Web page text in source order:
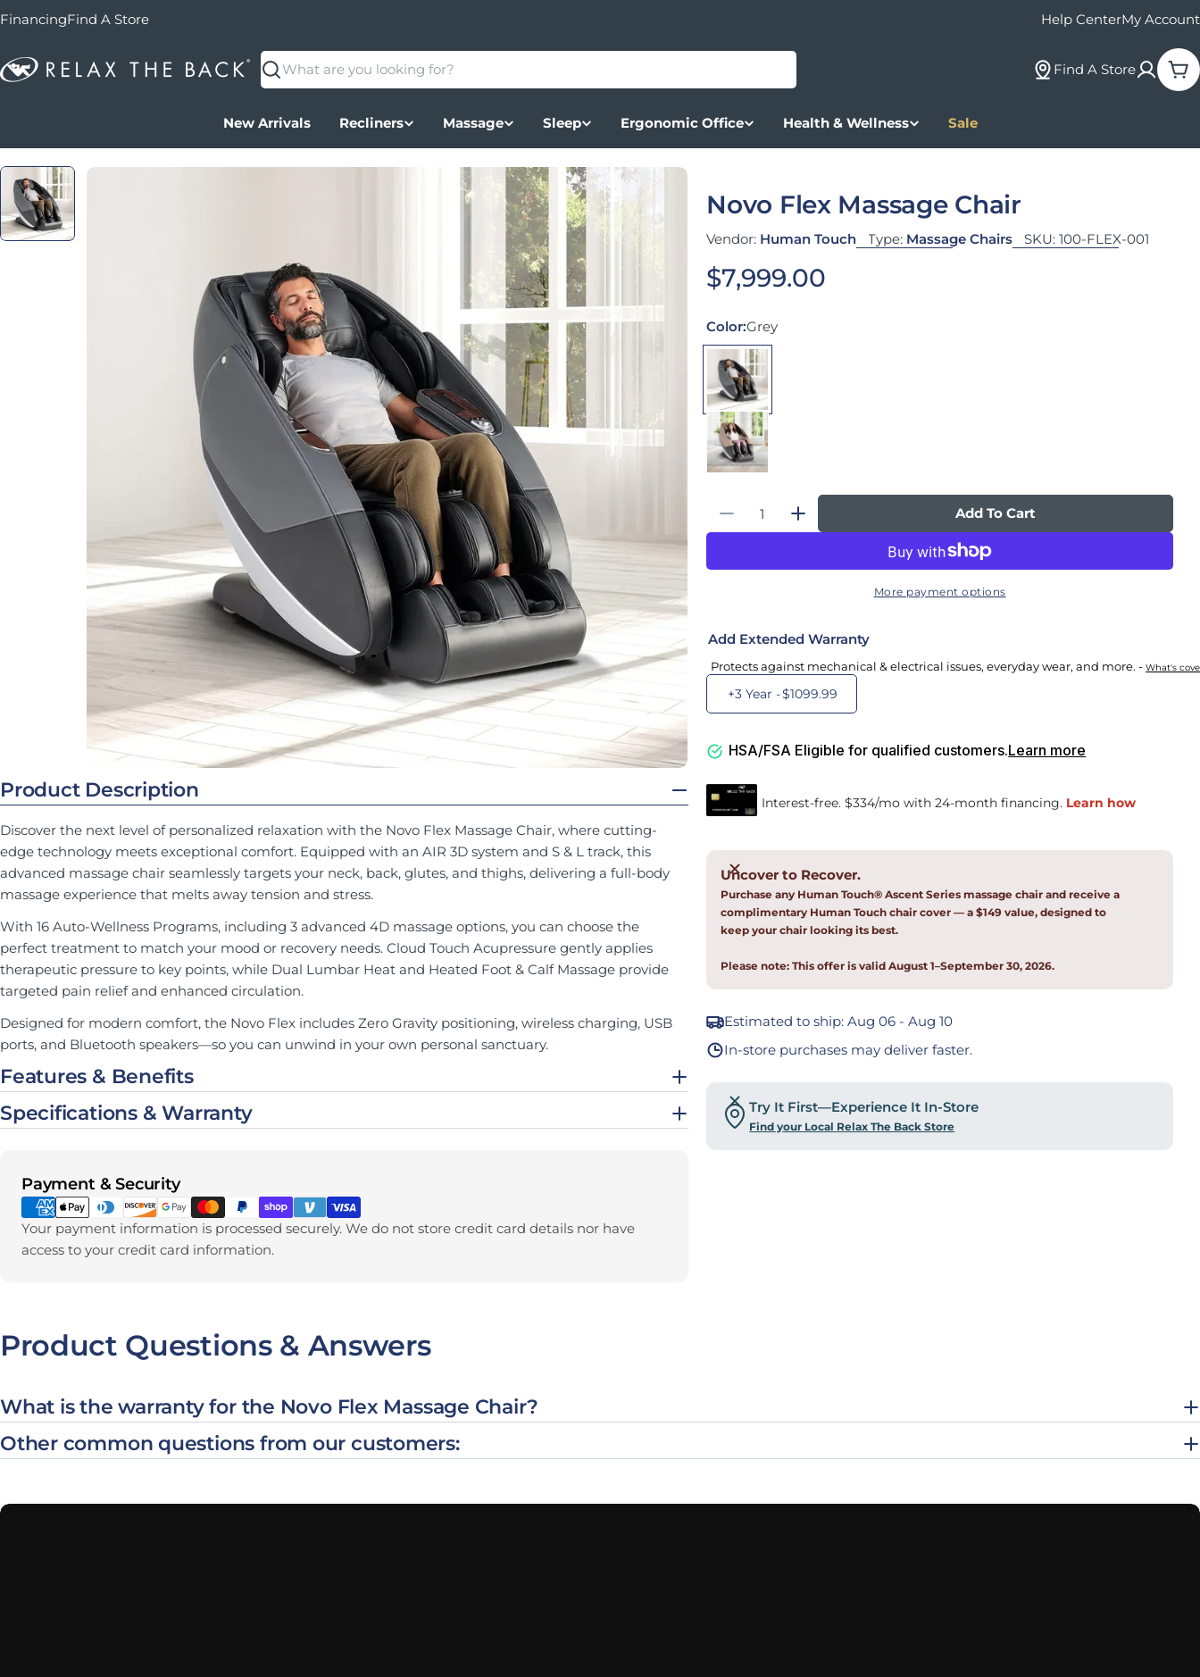
FinancingFind A Store Help CenterMy Account
Search
Find A Store
New Arrivals Recliners Massage Sleep Ergonomic Office Health & Wellness Sale
Open media 0 in modal
Product Description
Discover the next level of personalized relaxation with the Novo Flex Massage Chair, where cutting-
edge technology meets exceptional comfort. Equipped with an AIR 3D system and S & L track, this
advanced massage chair seamlessly targets your neck, back, glutes, and thighs, delivering a full-body
massage experience that melts away tension and stress.
With 16 Auto-Wellness Programs, including 3 advanced 4D massage options, you can choose the
perfect treatment to match your mood or recovery needs. Cloud Touch Acupressure gently applies
therapeutic pressure to key points, while Dual Lumbar Heat and Heated Foot & Calf Massage provide
targeted pain relief and enhanced circulation.
Designed for modern comfort, the Novo Flex includes Zero Gravity positioning, wireless charging, USB
ports, and Bluetooth speakers—so you can unwind in your own personal sanctuary.
Features & Benefits
Specifications & Warranty
Payment & Security
Payment methods
Your payment information is processed securely. We do not store credit card details nor have
access to your credit card information.
Novo Flex Massage Chair
Vendor: Human Touch Type: Massage Chairs SKU: 100-FLEX-001
Regular price
$7,999.00
Color:Grey
Decrease Quantity For Novo Flex Massage Chair
Increase Quantity For Novo Flex Massage Chair
Add To Cart
More payment options
Add Extended Warranty
Protects against mechanical & electrical issues, everyday wear, and more. -What's
+3 Year -$1099.99
HSA/FSA Eligible for qualified customers.Learn more
Uncover to Recover.
Purchase any Human Touch® Ascent Series massage chair and receive a
complimentary Human Touch chair cover — a $149 value, designed to
keep your chair looking its best.
Please note: This offer is valid August 1–September 30, 2026.
Estimated to ship:Aug 06 - Aug 10
In-store purchases may deliver faster.
Try It First—Experience It In-Store
Find your Local Relax The Back Store
Product Questions & Answers
What is the warranty for the Novo Flex Massage Chair?
Other common questions from our customers: